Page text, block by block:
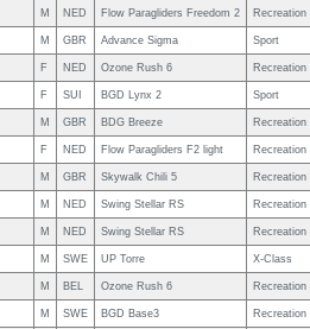
M NED Flow Paragliders Freedom 2 Recreation
M GBR Advance Sigma Sport
F NED Ozone Rush 6 Recreation
F SUI BGD Lynx 2 Sport
M GBR BDG Breeze Recreation
F NED Flow Paragliders F2 light Recreation
M GBR Skywalk Chili 5 Recreation
M NED Swing Stellar RS Recreation
M NED Swing Stellar RS Recreation
M SWE UP Torre X-Class
M BEL Ozone Rush 6 Recreation
M SWE BGD Base3 Recreation